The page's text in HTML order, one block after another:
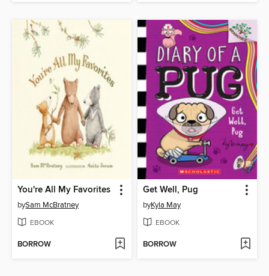
You're All My Favorites
bySam McBratney
EBOOK
BORROW
Get Well, Pug
byKyla May
EBOOK
BORROW